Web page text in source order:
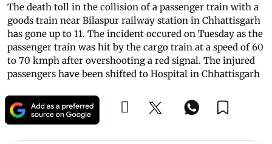
The death toll in the collision of a passenger train with a
goods train near Bilaspur railway station in Chhattisgarh
has gone up to 11. The incident occured on Tuesday as the
passenger train was hit by the cargo train at a speed of 60
to 70 kmph after overshooting a red signal. The injured
passengers have been shifted to Hospital in Chhattisgarh